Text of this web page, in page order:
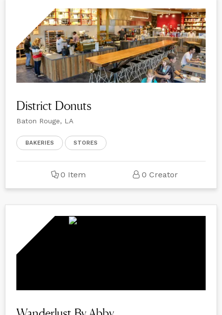
District Donuts
Baton Rouge, LA
BAKERIES STORES
0 Item 0 Creator